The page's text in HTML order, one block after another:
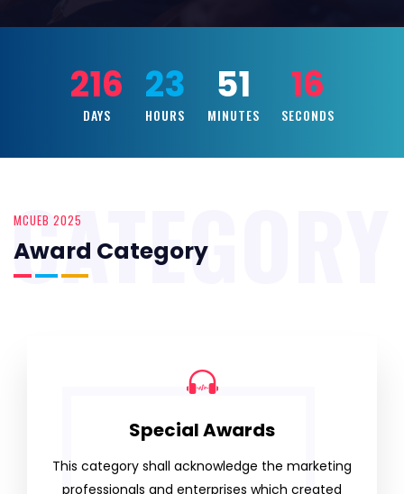
216
DAYS
23
HOURS
51
MINUTES
14
SECONDS
MCUEB 2025
Award Category
CATEGORY
Special Awards
This category shall acknowledge the marketing
professionals and enterprises which created